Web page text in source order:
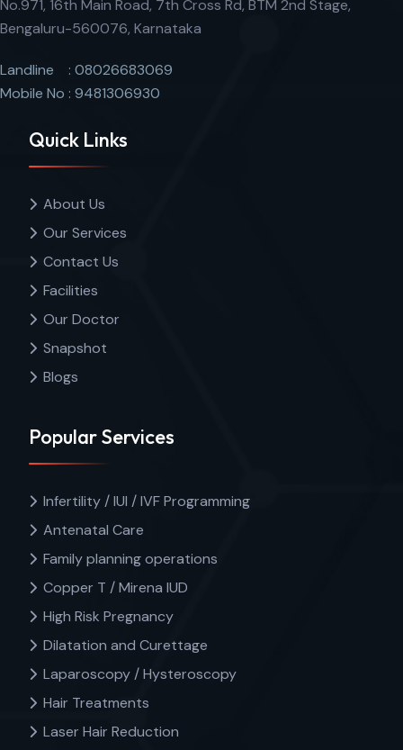
No.971, 16th Main Road, 7th Cross Rd, BTM 2nd Stage,
Bengaluru-560076, Karnataka
Landline : 08026683069
Mobile No : 9481306930
Quick Links
About Us
Our Services
Contact Us
Facilities
Our Doctor
Snapshot
Blogs
Popular Services
Infertility / IUI / IVF Programming
Antenatal Care
Family planning operations
Copper T / Mirena IUD
High Risk Pregnancy
Dilatation and Curettage
Laparoscopy / Hysteroscopy
Hair Treatments
Laser Hair Reduction